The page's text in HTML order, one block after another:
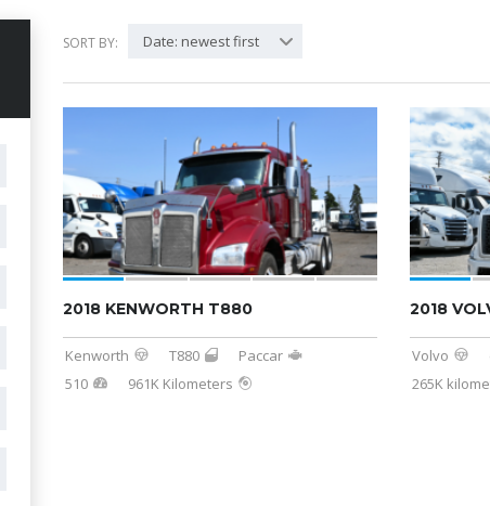
SORT BY: Date: newest first
2018 KENWORTH T880
Kenworth T880
Paccar
510
961K Kilometers
2018
Volvo
265K